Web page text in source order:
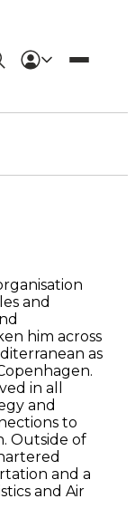
and
him across
as
in all
and
to
Outside of
and a
and Air